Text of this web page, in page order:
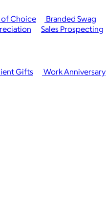
Choice
Branded Swag
Gifts
Work Anniversary
Sales Prospecting